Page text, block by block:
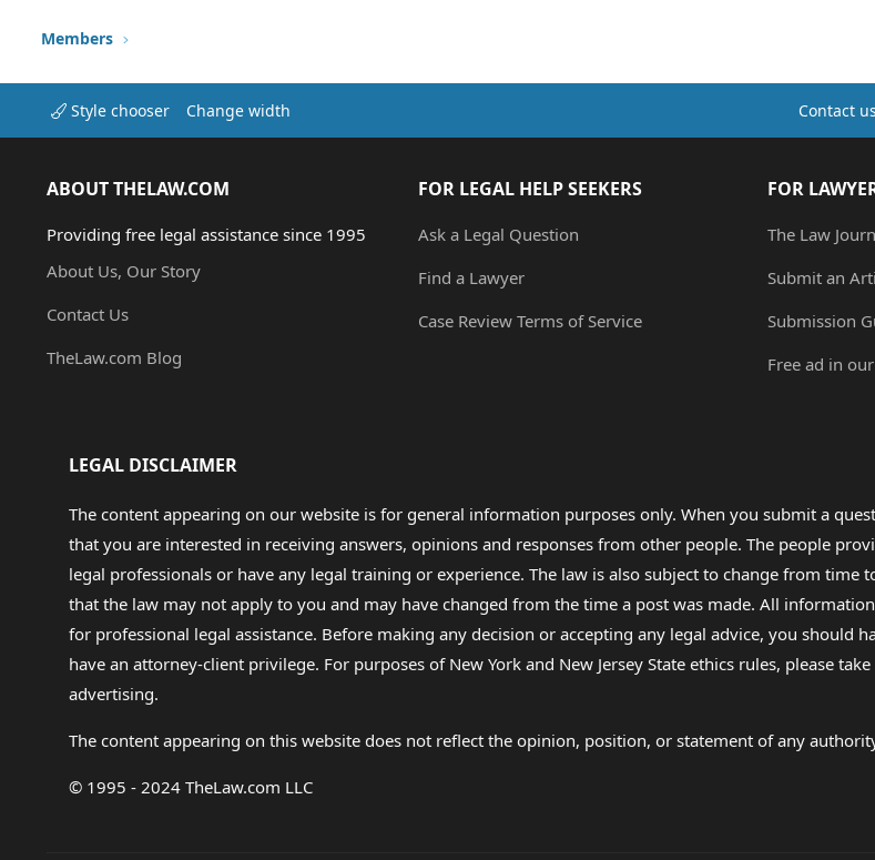
Members
Style chooser Change width Contact us
ABOUT THELAW.COM
Providing free legal assistance since 1995
About Us, Our Story
Contact Us
TheLaw.com Blog
FOR LEGAL HELP SEEKERS
Ask a Legal Question
Find a Lawyer
Case Review Terms of Service
FOR
The Law
Submit an
Submission
Free ad in
LEGAL DISCLAIMER
The content appearing on our website is for general information purposes only. When you submit a
that you are interested in receiving answers, opinions and responses from other people. The people
legal professionals or have any legal training or experience. The law is also subject to change from
that the law may not apply to you and may have changed from the time a post was made. All
for professional legal assistance. Before making any decision or accepting any legal advice, you
have an attorney-client privilege. For purposes of New York and New Jersey State ethics rules, please
advertising.
The content appearing on this website does not reflect the opinion, position, or statement of any
© 1995 - 2024 TheLaw.com LLC